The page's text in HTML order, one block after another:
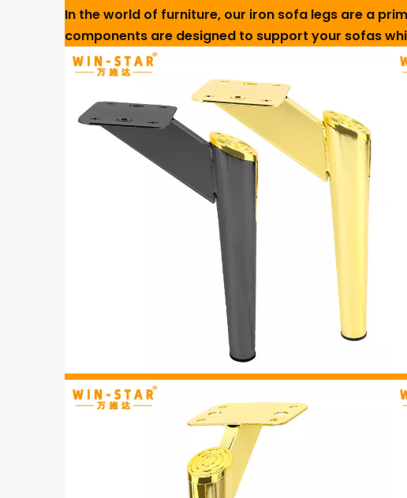
In the world of furniture, our iron sofa legs are a
components are designed to support your sofas